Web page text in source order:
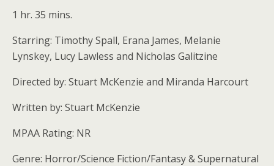
1 hr. 35 mins.
Starring: Timothy Spall, Erana James, Melanie
Lynskey, Lucy Lawless and Nicholas Galitzine
Directed by: Stuart McKenzie and Miranda Harcourt
Written by: Stuart McKenzie
MPAA Rating: NR
Genre: Horror/Science Fiction/Fantasy & Supernatural